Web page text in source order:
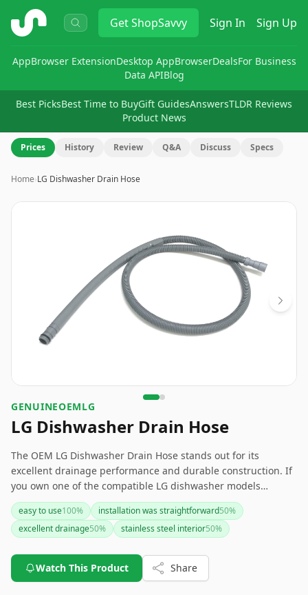
ShopSavvy GetShopSavvy Sign In Sign Up
AppBrowser ExtensionDesktop AppBrowserDealsFor Business
Data APIBlog
Best PicksBest Time to BuyGift GuidesAnswersTLDR Reviews
Product News
Prices History Review Q&A Discuss Specs
Home›LG Dishwasher Drain Hose
Image
GENUINEOEMLG
LG Dishwasher Drain Hose
The OEM LG Dishwasher Drain Hose stands out for its
excellent drainage performance and durable construction. If
you own one of the compatible LG dishwasher models
(LDT7808BM, LDP7808BD, LDP7708BD), this hose is a reliable
replacement option. However, be prepared to figure out the
installation process independently due to the lack of included
easy to use100% installation was straightforward50%
excellent drainage50% stainless steel interior50%
Watch This Product Share